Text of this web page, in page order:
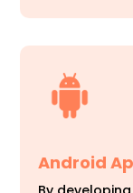
Android